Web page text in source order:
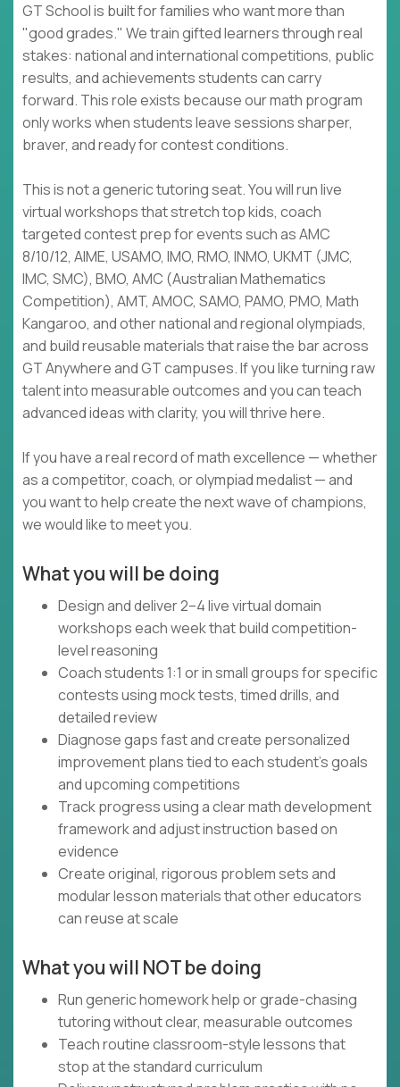
GT School is built for families who want more than
"good grades." We train gifted learners through real
stakes: national and international competitions, public
results, and achievements students can carry
forward. This role exists because our math program
only works when students leave sessions sharper,
braver, and ready for contest conditions.
This is not a generic tutoring seat. You will run live
virtual workshops that stretch top kids, coach
targeted contest prep for events such as AMC
8/10/12, AIME, USAMO, IMO, RMO, INMO, UKMT (JMC,
IMC, SMC), BMO, AMC (Australian Mathematics
Competition), AMT, AMOC, SAMO, PAMO, PMO, Math
Kangaroo, and other national and regional olympiads,
and build reusable materials that raise the bar across
GT Anywhere and GT campuses. If you like turning raw
talent into measurable outcomes and you can teach
advanced ideas with clarity, you will thrive here.
If you have a real record of math excellence — whether
as a competitor, coach, or olympiad medalist — and
you want to help create the next wave of champions,
we would like to meet you.
What you will be doing
Design and deliver 2–4 live virtual domain
workshops each week that build competition-
level reasoning
Coach students 1:1 or in small groups for specific
contests using mock tests, timed drills, and
detailed review
Diagnose gaps fast and create personalized
improvement plans tied to each student’s goals
and upcoming competitions
Track progress using a clear math development
framework and adjust instruction based on
evidence
Create original, rigorous problem sets and
modular lesson materials that other educators
can reuse at scale
What you will NOT be doing
Run generic homework help or grade-chasing
tutoring without clear, measurable outcomes
Teach routine classroom-style lessons that
stop at the standard curriculum